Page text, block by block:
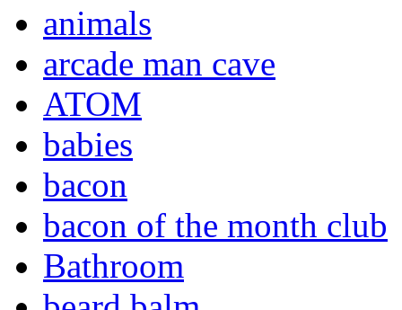
animals
arcade man cave
ATOM
babies
bacon
bacon of the month club
Bathroom